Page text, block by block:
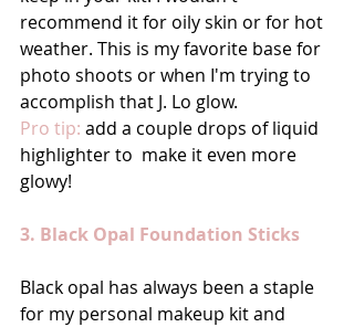
recommend it for oily skin or for hot
weather. This is my favorite base for
photo shoots or when I'm trying to
accomplish that J. Lo glow.
Pro tip: add a couple drops of liquid
highlighter to  make it even more
glowy!
3. Black Opal Foundation Sticks
Black opal has always been a staple
for my personal makeup kit and